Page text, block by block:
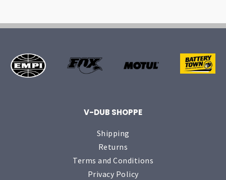
V-DUB SHOPPE
Shipping
Returns
Terms and Conditions
Privacy Policy